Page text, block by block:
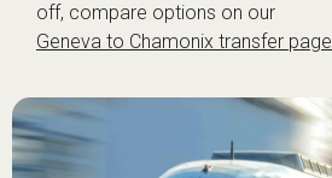
off, compare options on our
Geneva to Chamonix transfer page